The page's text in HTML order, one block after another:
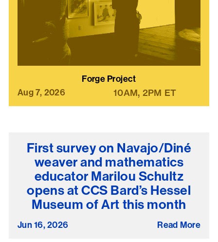
Forge Project
Aug 7, 2026
10AM 2PM ET
First survey on Navajo/Diné
weaver and mathematics
educator Marilou Schultz
opens at CCS Bard’s Hessel
Museum of Art this month
Jun 16, 2026 Read More